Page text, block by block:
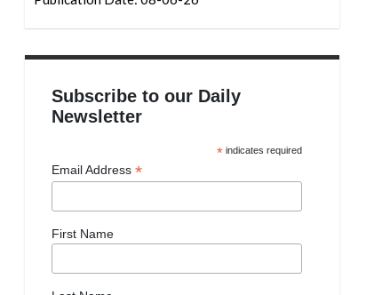
Subscribe to our Daily
Newsletter
* indicates required
Email Address*
First Name